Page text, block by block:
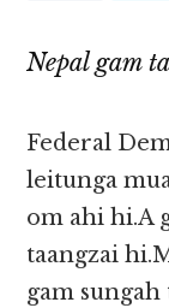
Nepal gam
Federal
leitunga
om ahi hi.A
taangzai
gam